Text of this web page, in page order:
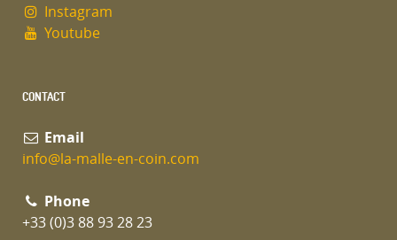
Instagram
Youtube
CONTACT
Email
info@la-malle-en-coin.com
Phone
+33 (0)3 88 93 28 23